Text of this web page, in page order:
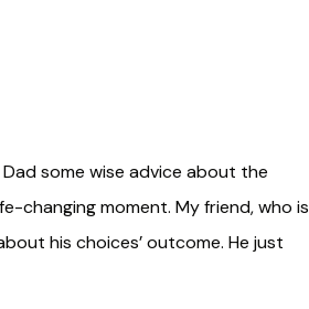
some wise advice about the
changing moment. My friend, who is
his choices’ outcome. He just